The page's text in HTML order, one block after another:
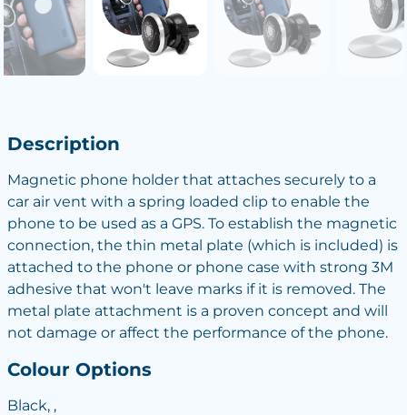
Description
Magnetic phone holder that attaches securely to a
car air vent with a spring loaded clip to enable the
phone to be used as a GPS. To establish the magnetic
connection, the thin metal plate (which is included) is
attached to the phone or phone case with strong 3M
adhesive that won't leave marks if it is removed. The
metal plate attachment is a proven concept and will
not damage or affect the performance of the phone.
Colour Options
Black, ,